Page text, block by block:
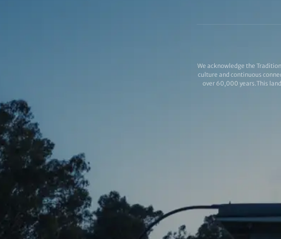
We acknowledge the
culture and continuous
over 60,000 years.This